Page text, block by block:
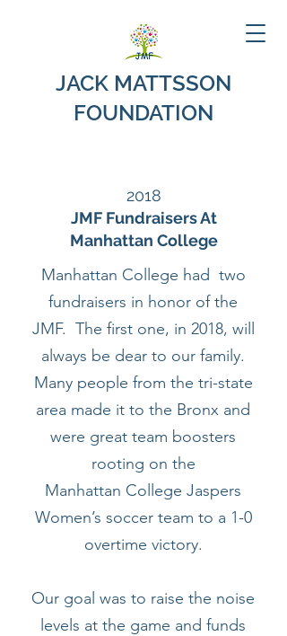
JACK MATTSSON
FOUNDATION
2018
JMF Fundraisers At
Manhattan College
Manhattan College had two
fundraisers in honor of the
JMF. The first one, in 2018, will
always be dear to our family.
Many people from the tri-state
area made it to the Bronx and
were great team boosters
rooting on the
Manhattan College Jaspers
Women’s soccer team to a 1-0
overtime victory.
Our goal was to raise the noise
levels at the game and funds